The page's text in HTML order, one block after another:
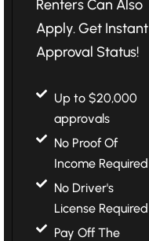
Renters Can Also
Apply. Get Instant
Approval Status!
Up to $20,000
approvals
No Proof Of
Income Required
No Driver's
License Required
Pay Off The